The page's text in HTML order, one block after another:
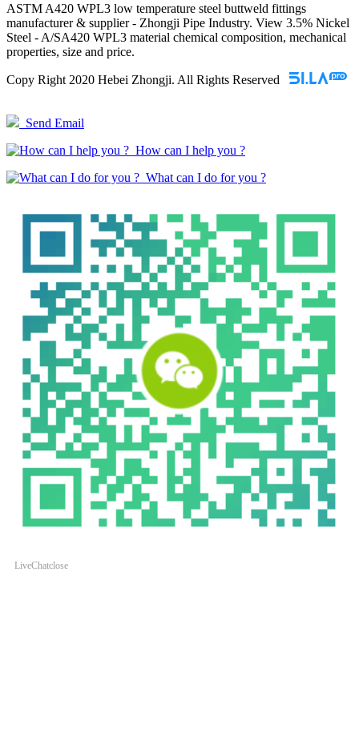
ASTM A420 WPL3 low temperature steel buttweld fittings
manufacturer & supplier - Zhongji Pipe Industry. View 3.5% Nickel
Steel - A/SA420 WPL3 material chemical composition, mechanical
properties, size and price.
Copy Right 2020 Hebei Zhongji. All Rights Reserved
Send Email
How can I help you ?
What can I do for you ?
LiveChatclose